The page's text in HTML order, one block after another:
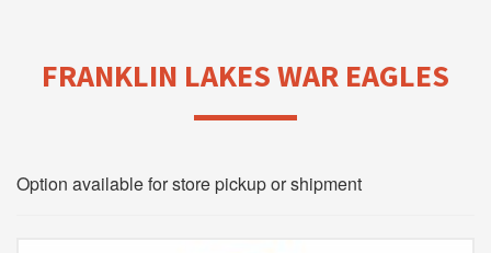
FRANKLIN LAKES WAR EAGLES
Option available for store pickup or shipment